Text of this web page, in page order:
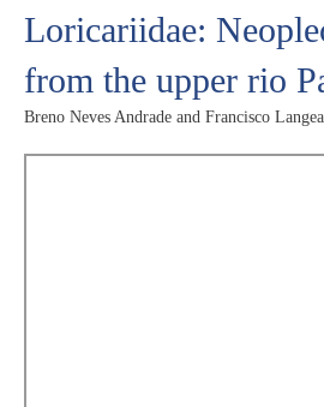
Loricariidae:
from the upper rio
Breno Neves Andrade and Francisco